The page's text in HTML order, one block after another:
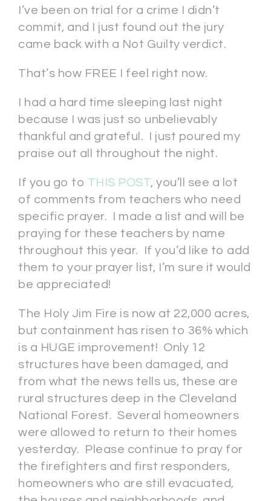
I’ve been on trial for a crime I didn’t
commit, and I just found out the jury
came back with a Not Guilty verdict.
That’s how FREE I feel right now.
I had a hard time sleeping last night
because I was just so unbelievably
thankful and grateful. I just poured my
praise out all throughout the night.
If you go to THIS POST, you’ll see a lot
of comments from teachers who need
specific prayer. I made a list and will be
praying for these teachers by name
throughout this year. If you’d like to add
them to your prayer list, I’m sure it would
be appreciated!
The Holy Jim Fire is now at 22,000 acres,
but containment has risen to 36% which
is a HUGE improvement! Only 12
structures have been damaged, and
from what the news tells us, these are
rural structures deep in the Cleveland
National Forest. Several homeowners
were allowed to return to their homes
yesterday. Please continue to pray for
the firefighters and first responders,
homeowners who are still evacuated,